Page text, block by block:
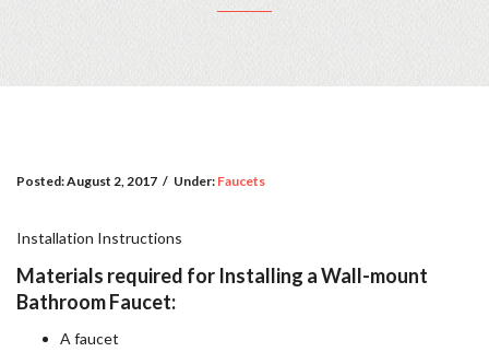
Posted:August 2, 2017 / Under: Faucets
Installation Instructions
Materials required for Installing a Wall-mount
Bathroom Faucet:
A faucet